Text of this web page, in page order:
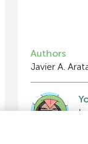
Authors
Javier A.